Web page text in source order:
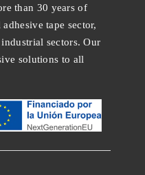
than 30 years of
tape sector,
sectors. Our
solutions to all